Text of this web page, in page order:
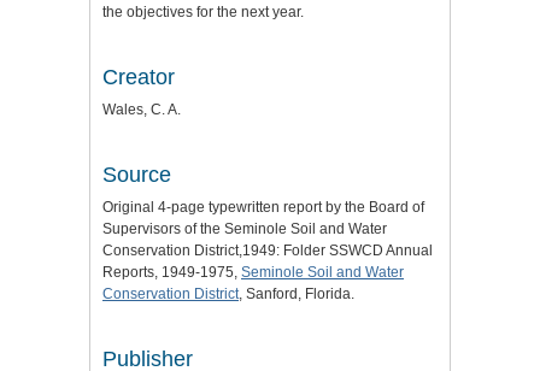
the objectives for the next year.
Creator
Wales, C. A.
Source
Original 4-page typewritten report by the Board of
Supervisors of the Seminole Soil and Water
Conservation District,1949: Folder SSWCD Annual
Reports, 1949-1975, Seminole Soil and Water
Conservation District , Sanford, Florida.
Publisher